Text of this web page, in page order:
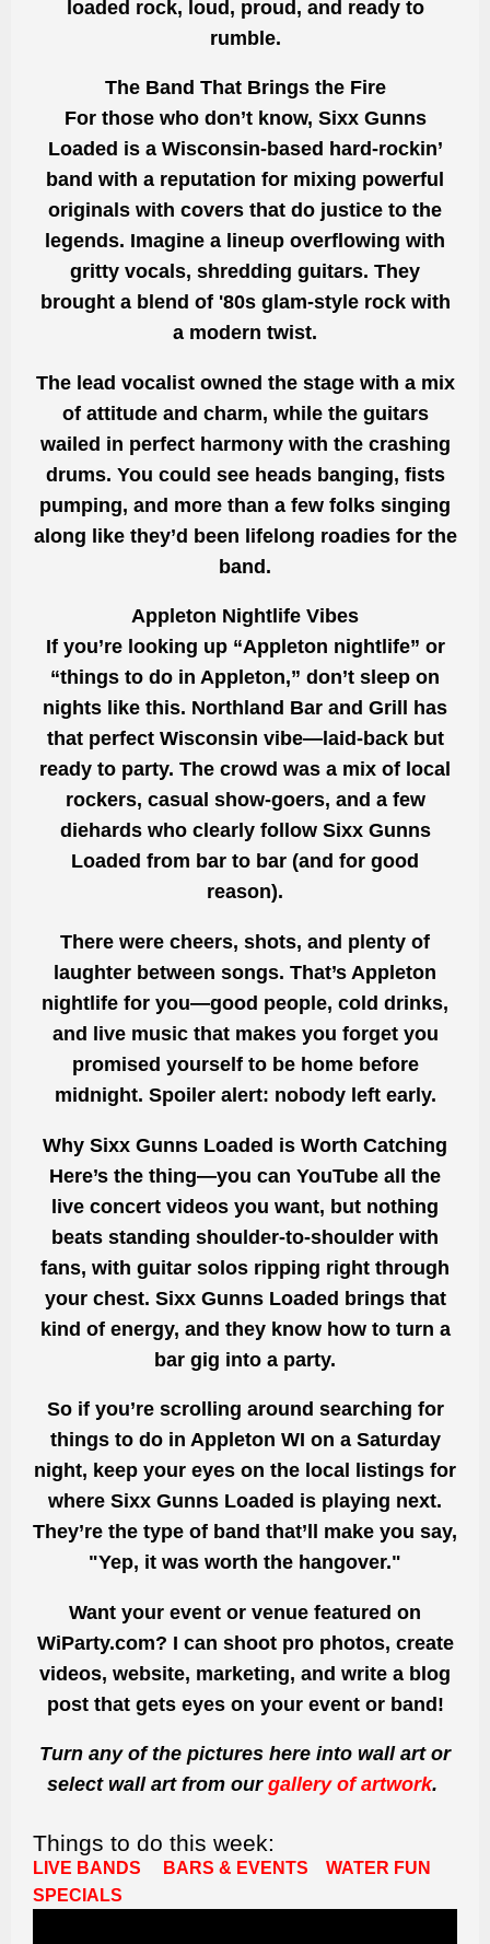
loaded rock, loud, proud, and ready to
rumble.
The Band That Brings the Fire
For those who don’t know, Sixx Gunns
Loaded is a Wisconsin-based hard-rockin’
band with a reputation for mixing powerful
originals with covers that do justice to the
legends. Imagine a lineup overflowing with
gritty vocals, shredding guitars. They
brought a blend of '80s glam-style rock with
a modern twist.
The lead vocalist owned the stage with a mix
of attitude and charm, while the guitars
wailed in perfect harmony with the crashing
drums. You could see heads banging, fists
pumping, and more than a few folks singing
along like they’d been lifelong roadies for the
band.
Appleton Nightlife Vibes
If you’re looking up “Appleton nightlife” or
“things to do in Appleton,” don’t sleep on
nights like this. Northland Bar and Grill has
that perfect Wisconsin vibe—laid-back but
ready to party. The crowd was a mix of local
rockers, casual show-goers, and a few
diehards who clearly follow Sixx Gunns
Loaded from bar to bar (and for good
reason).
There were cheers, shots, and plenty of
laughter between songs. That’s Appleton
nightlife for you—good people, cold drinks,
and live music that makes you forget you
promised yourself to be home before
midnight. Spoiler alert: nobody left early.
Why Sixx Gunns Loaded is Worth Catching
Here’s the thing—you can YouTube all the
live concert videos you want, but nothing
beats standing shoulder-to-shoulder with
fans, with guitar solos ripping right through
your chest. Sixx Gunns Loaded brings that
kind of energy, and they know how to turn a
bar gig into a party.
So if you’re scrolling around searching for
things to do in Appleton WI on a Saturday
night, keep your eyes on the local listings for
where Sixx Gunns Loaded is playing next.
They’re the type of band that’ll make you say,
"Yep, it was worth the hangover."
Want your event or venue featured on
WiParty.com? I can shoot pro photos, create
videos, website, marketing, and write a blog
post that gets eyes on your event or band!
Turn any of the pictures here into wall art or
select wall art from our gallery of artwork.
Things to do this week:
LIVE BANDS BARS & EVENTS
WATER FUN
SPECIALS